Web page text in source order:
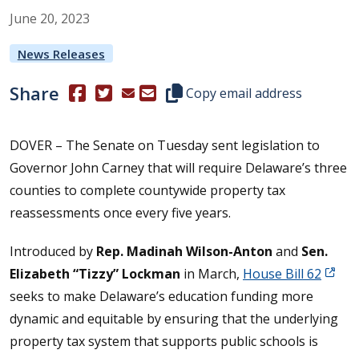
June 20, 2023
News Releases
Share (Opens in a new window.)
(Opens in a new window.)
Copy this representative's
Copy email address
DOVER – The Senate on Tuesday sent legislation to
Governor John Carney that will require Delaware’s three
counties to complete countywide property tax
reassessments once every five years.
Introduced by Rep. Madinah Wilson-Anton and Sen.
Elizabeth “Tizzy” Lockman in March, House Bill 62
seeks to make Delaware’s education funding more
dynamic and equitable by ensuring that the underlying
property tax system that supports public schools is